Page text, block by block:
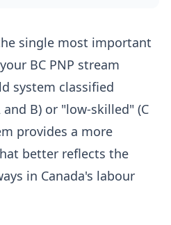
single most important
BC PNP stream
system classified
B) or "low-skilled" (C
provides a more
better reflects the
in Canada's labour